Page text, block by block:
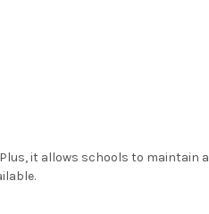
it allows schools to maintain a